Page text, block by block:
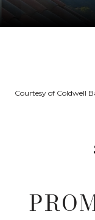
Courtesy of Coldwell